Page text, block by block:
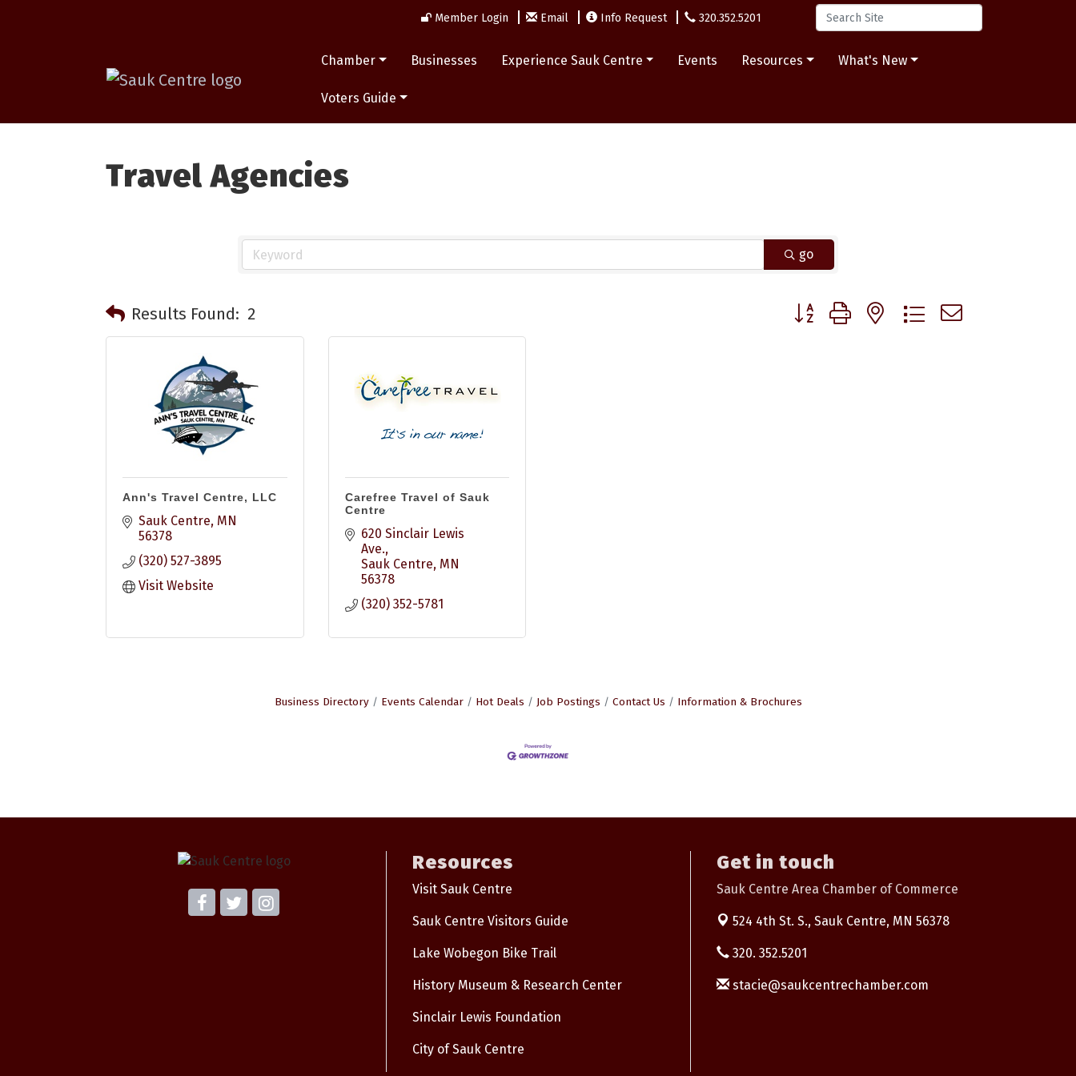
Member Login Email Info Request 320.352.5201
Chamber Businesses Experience Sauk Centre Events Resources What's New
Voters Guide
Travel Agencies
go
Results Found: 2 Button group with nested dropdown
Ann's Travel Centre, LLC
Sauk Centre MN
56378
(320) 527-3895
Visit Website
Carefree Travel of Sauk
Centre
620 Sinclair Lewis
Ave.
Sauk Centre MN
56378
(320) 352-5781
Business Directory Events Calendar Hot Deals Job Postings Contact Us Information & Brochures
Resources
Visit Sauk Centre
Sauk Centre Visitors Guide
Lake Wobegon Bike Trail
History Museum & Research Center
Sinclair Lewis Foundation
City of Sauk Centre
Get in touch
Sauk Centre Area Chamber of Commerce
524 4th St. S., Sauk Centre, MN 56378
320. 352.5201
stacie@saukcentrechamber.com